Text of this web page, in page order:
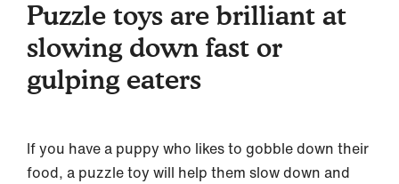
Puzzle toys are brilliant at
slowing down fast or
gulping eaters
If you have a puppy who likes to gobble down their
food, a puzzle toy will help them slow down and